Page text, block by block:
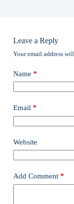
Leave a Reply
Your email address
Name *
Email*
Website
Add Comment*